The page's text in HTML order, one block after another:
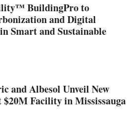
BuildingPro to
and Digital
Smart and Sustainable
and Albesol Unveil New
Facility in Mississauga